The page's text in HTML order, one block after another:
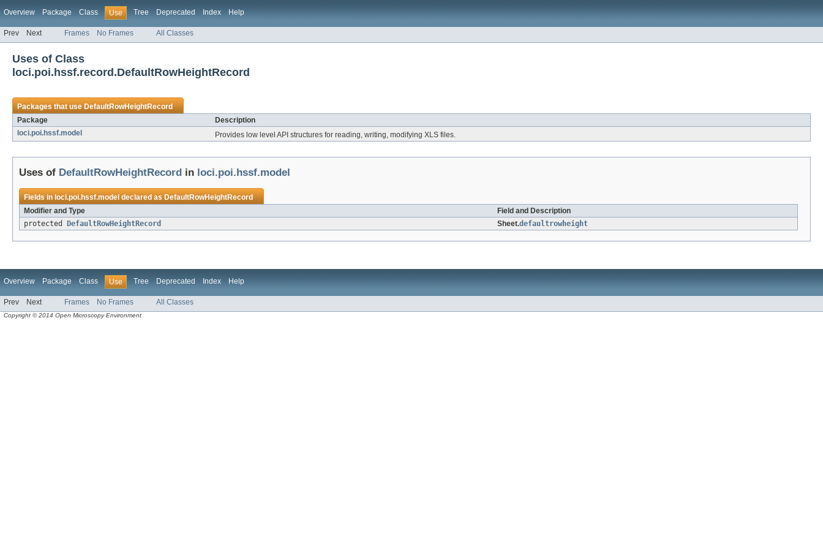
Overview Package Class Use Tree Deprecated Index Help
Prev Next Frames No Frames All Classes
Uses of Class
loci.poi.hssf.record.DefaultRowHeightRecord
Packages that useDefaultRowHeightRecord
Package
Description
loci.poi.hssf.model
Provides low level API structures for reading, writing, modifying XLS files.
Uses of DefaultRowHeightRecord in loci.poi.hssf.model
Fields in loci.poi.hssf.model declared asDefaultRowHeightRecord
Modifier and Type
Field and Description
protected
DefaultRowHeightRecord Sheet.defaultrowheight
Overview Package Class Use Tree Deprecated Index Help
Prev Next Frames No Frames All Classes
Copyright © 2014 Open Microscopy Environment